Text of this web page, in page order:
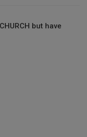
but have